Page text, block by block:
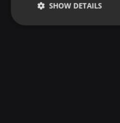
SHOW DETAILS
Strictly
Targeting